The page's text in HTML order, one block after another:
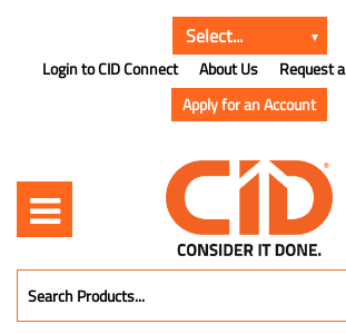
Login to CID Connect About Us Request a
Apply for an Account